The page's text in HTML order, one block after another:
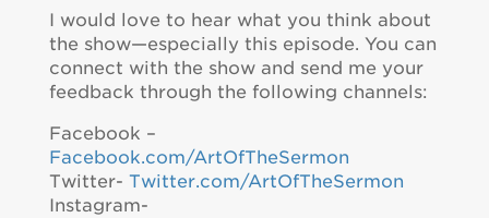
I would love to hear what you think about
the show—especially this episode. You can
connect with the show and send me your
feedback through the following channels:
Facebook –
Facebook.com/ArtOfTheSermon
Twitter- Twitter.com/ArtOfTheSermon
Instagram-